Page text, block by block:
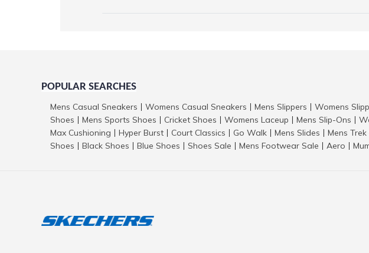
POPULAR SEARCHES
Mens Casual Sneakers Womens Casual Sneakers Mens Slippers Womens
Shoes
Mens Sports Shoes Cricket Shoes Womens Laceup Mens Slip-Ons
Max Cushioning Hyper Burst Court Classics Go Walk Mens Slides Mens Trek
Shoes
Black Shoes Blue Shoes Shoes Sale Mens Footwear Sale Aero